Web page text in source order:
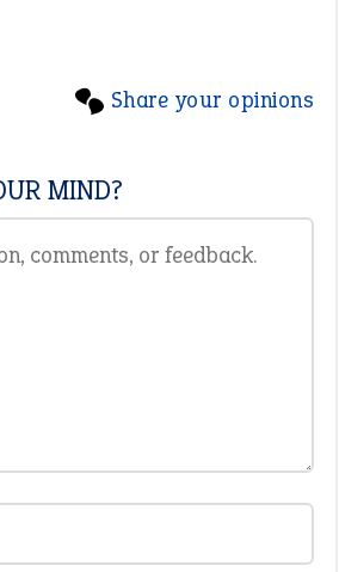
Share your opinions
MIND?